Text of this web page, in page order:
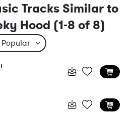
Tracks Similar to
Hood (1-8 of 8)